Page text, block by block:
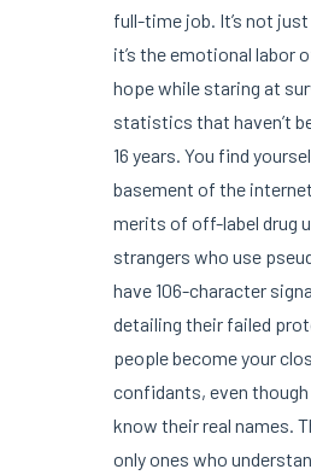
full-time job. It’s not
it’s the emotional labor
hope while staring at
statistics that haven’t
16 years. You find
basement of the
merits of off-label drug
strangers who use
have 106-character
detailing their failed
people become your
confidants, even though
know their real names.
only ones who